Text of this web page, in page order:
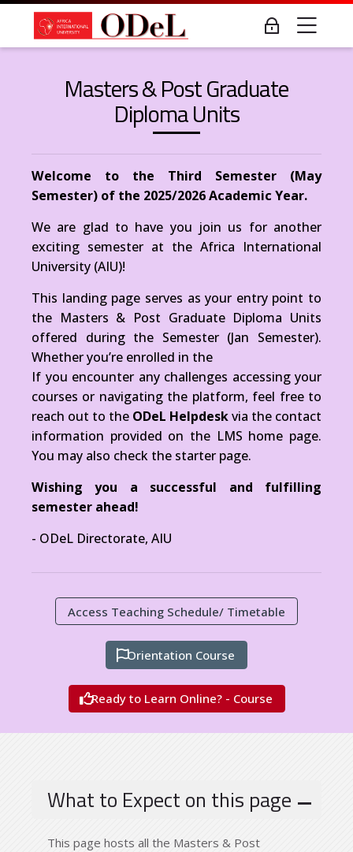
Skip to navigation
Skip to login form
Skip to main content
Skip to accessibility options
Skip to footer
Skip accessibility options
Log in
Home
AIUOnline - Open, Distance & e-Learning
Masters & Post Grad Diploma Courses
Last modified: Wednesday, 7 May 2025, 6:00 PM
Masters & Post Graduate
Diploma Units
Welcome to the Third Semester (May
Semester) of the 2025/2026 Academic Year.
We are glad to have you join us for another
exciting semester at the Africa International
University (AIU)!
This landing page serves as your entry point to
the Masters & Post Graduate Diploma Units
offered during the Semester (Jan Semester).
Whether you’re enrolled in the
If you encounter any challenges accessing your
courses or navigating the platform, feel free to
reach out to the ODeL Helpdeskvia the contact
information provided on the LMS home page.
You may also check the starter page.
Wishing you a successful and fulfilling
semester ahead!
- ODeL Directorate, AIU
Access Teaching Schedule/ Timetable
Orientation Course
Ready to Learn Online? - Course
What to Expect on this page
This page hosts all the Masters & Post